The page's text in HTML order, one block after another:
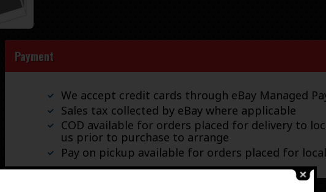
Payment
We accept credit cards through eBay Managed
Sales tax collected by eBay where applicable
COD available for orders placed for delivery to
us prior to purchase to arrange
Pay on pickup available for orders placed for